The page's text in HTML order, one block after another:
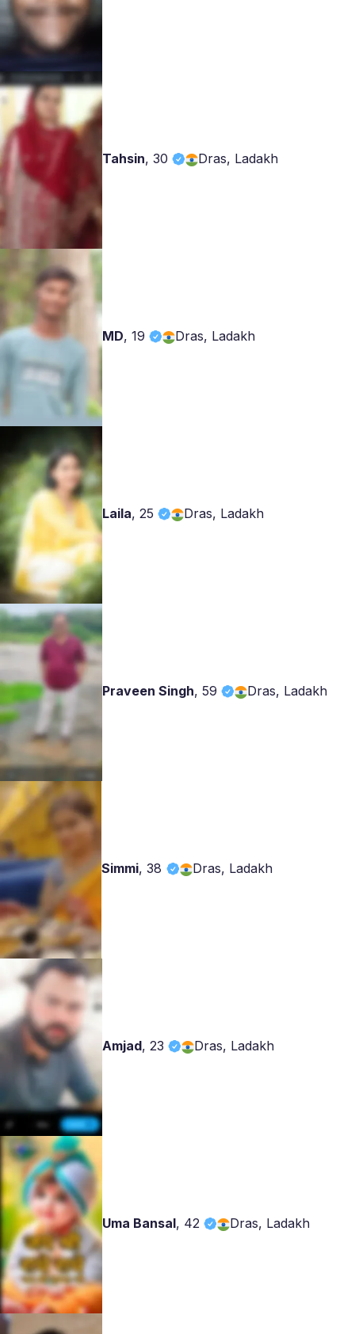
Tahsin, 30 Dras, Ladakh
MD, 19 Dras, Ladakh
Laila, 25 Dras, Ladakh
Praveen Singh, 59 Dras, Ladakh
Simmi,38 Dras, Ladakh
Amjad, 23 Dras, Ladakh
Uma Bansal, 42 Dras, Ladakh